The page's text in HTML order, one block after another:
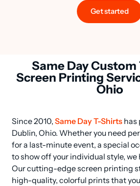
Get started
Same Day
Screen Printing
Ohio
Since 2010, Same Day T-Shirts has
Dublin, Ohio. Whether you need
for a last-minute event, a special
to show off your individual style, we
Our cutting-edge screen printing
high-quality, colorful prints that